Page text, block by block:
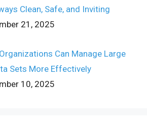
Clean, Safe, and Inviting
21, 2025
Can Manage Large
Sets More Effectively
10, 2025